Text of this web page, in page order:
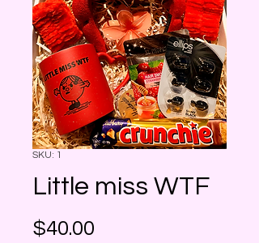
SKU: 1
Little miss WTF
$40.00